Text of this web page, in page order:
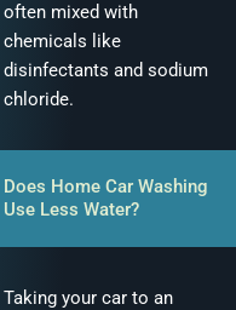
often mixed with
chemicals like
disinfectants and sodium
chloride.
Does Home Car Washing
Use Less Water?
Taking your car to an